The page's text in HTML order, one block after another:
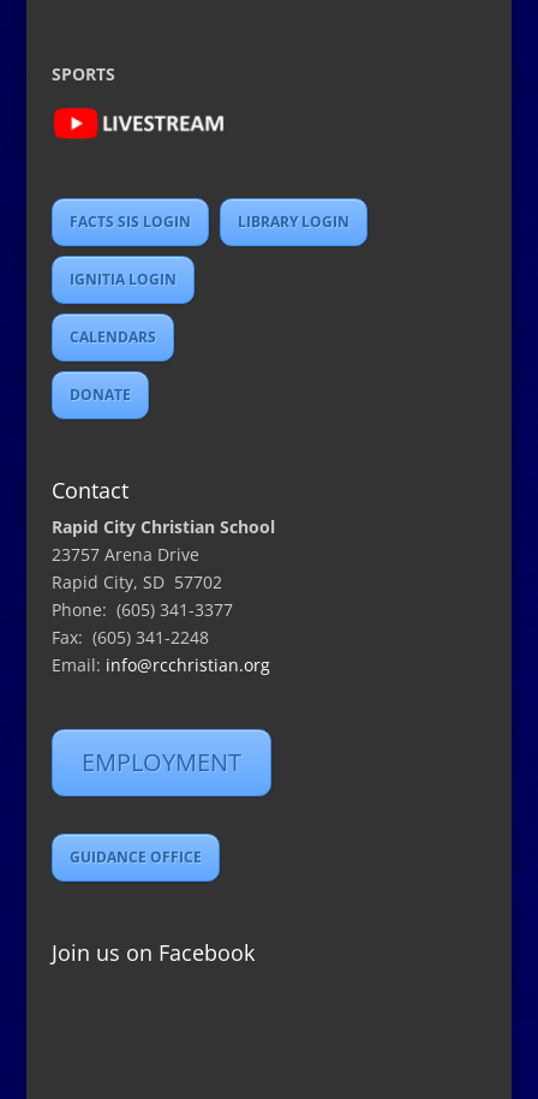
SPORTS
FACTS SIS LOGIN LIBRARY LOGIN
IGNITIA LOGIN
CALENDARS
DONATE
Contact
Rapid City Christian School
23757 Arena Drive
Rapid City, SD 57702
Phone: (605) 341-3377
Fax: (605) 341-2248
Email: info@rcchristian.org
EMPLOYMENT
GUIDANCE OFFICE
Join us on Facebook